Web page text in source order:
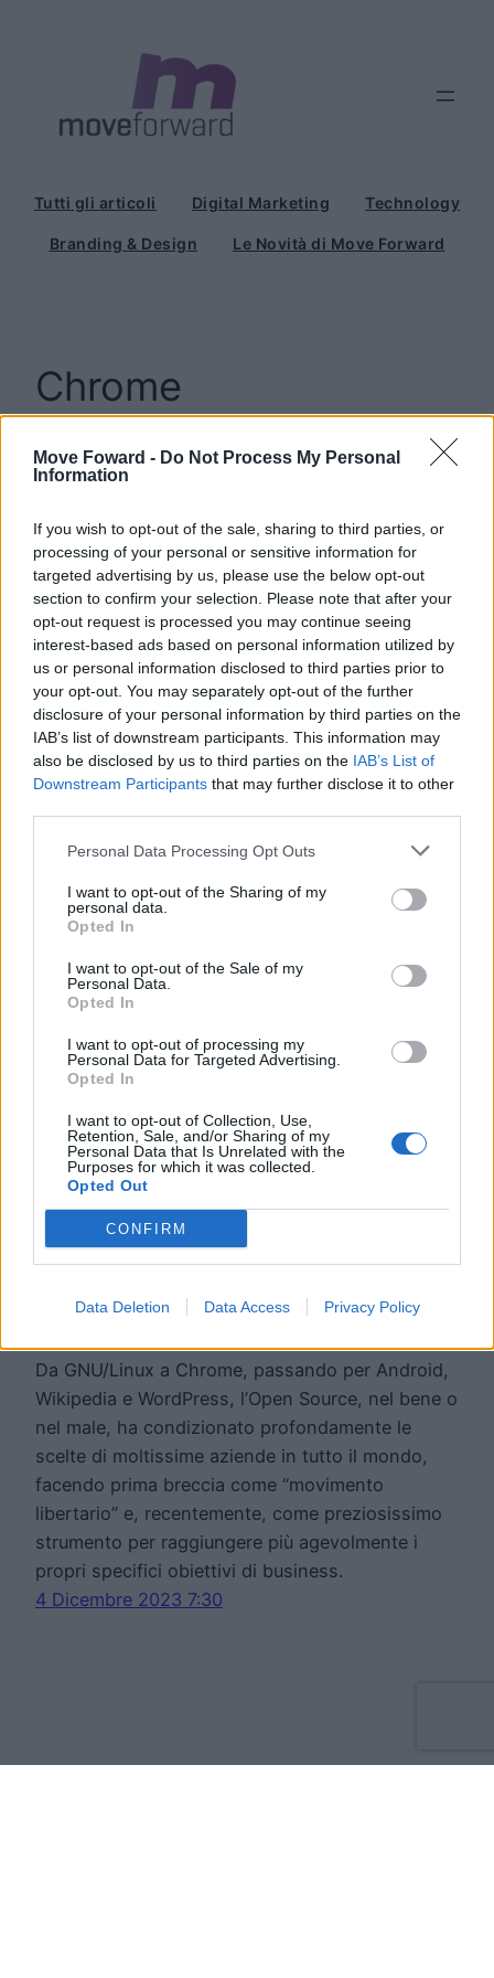
Move Foward - Do Not Process My Personal
Information
If you wish to opt-out of the sale, sharing to third parties, or
processing of your personal or sensitive information for
targeted advertising by us, please use the below opt-out
section to confirm your selection. Please note that after your
opt-out request is processed you may continue seeing
interest-based ads based on personal information utilized by
us or personal information disclosed to third parties prior to
your opt-out. You may separately opt-out of the further
disclosure of your personal information by third parties on the
IAB’s list of downstream participants. This information may
also be disclosed by us to third parties on the IAB’s List of
Downstream Participants that may further disclose it to other
Personal Data Processing Opt Outs
I want to opt-out of the Sharing of my
personal data.
Opted In
I want to opt-out of the Sale of my
Personal Data.
Opted In
I want to opt-out of processing my
Personal Data for Targeted Advertising.
Opted In
I want to opt-out of Collection, Use,
Retention, Sale, and/or Sharing of my
Personal Data that Is Unrelated with the
Purposes for which it was collected.
Opted Out
CONFIRM
Data Deletion Data Access Privacy Policy
Tutti gli articoli Digital Marketing Technology
Branding & Design Le Novità di Move Forward
Chrome
5 buoni motivi per
scegliere l’Open
Source
Da GNU/Linux a Chrome, passando per Android,
Wikipedia e WordPress, l’Open Source, nel bene o
nel male, ha condizionato profondamente le
scelte di moltissime aziende in tutto il mondo,
facendo prima breccia come “movimento
libertario” e, recentemente, come preziosissimo
strumento per raggiungere più agevolmente i
propri specifici obiettivi di business.
4 Dicembre 2023 7:30